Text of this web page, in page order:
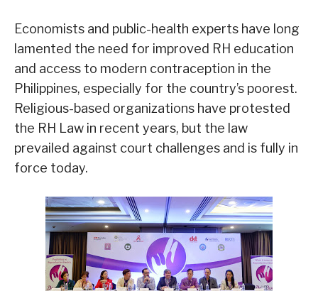
Economists and public-health experts have long
lamented the need for improved RH education
and access to modern contraception in the
Philippines, especially for the country’s poorest.
Religious-based organizations have protested
the RH Law in recent years, but the law
prevailed against court challenges and is fully in
force today.